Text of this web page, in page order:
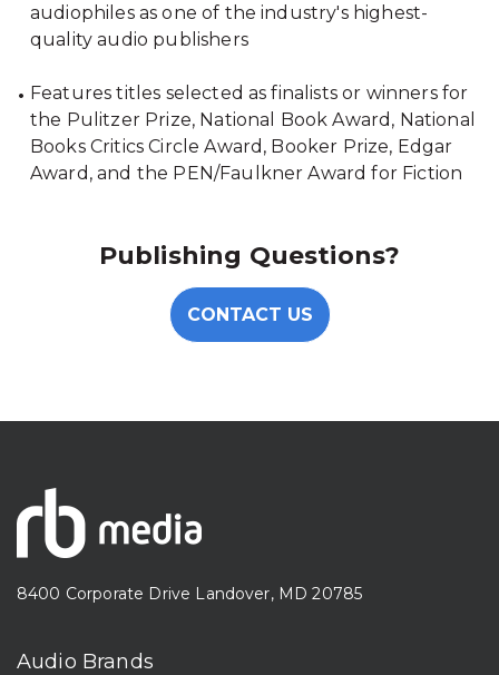
audiophiles as one of the industry's highest-
quality audio publishers
Features titles selected as finalists or winners for
the Pulitzer Prize, National Book Award, National
Books Critics Circle Award, Booker Prize, Edgar
Award, and the PEN/Faulkner Award for Fiction
Publishing Questions?
CONTACT US
8400 Corporate Drive Landover, MD 20785
Audio Brands